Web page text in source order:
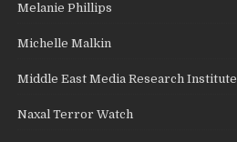
Melanie Phillips
Michelle Malkin
Middle East Media Research Institute
Naxal Terror Watch